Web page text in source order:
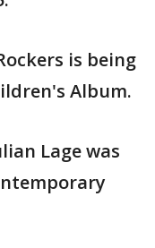
is being
Album.
Lage was